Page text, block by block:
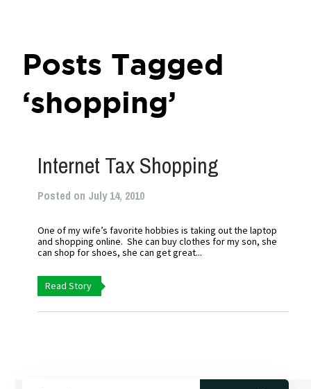
Posts Tagged
‘shopping’
Internet Tax Shopping
Posted on July 14, 2010
One of my wife’s favorite hobbies is taking out the laptop
and shopping online. She can buy clothes for my son, she
can shop for shoes, she can get great...
Read Story